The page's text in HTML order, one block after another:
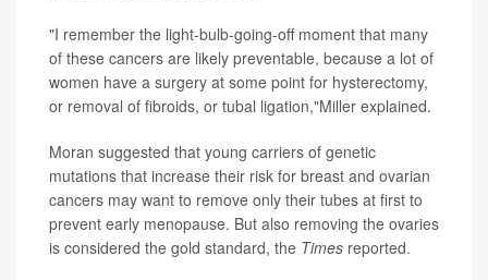
"I remember the light-bulb-going-off moment that many
of these cancers are likely preventable, because a lot of
women have a surgery at some point for hysterectomy,
or removal of fibroids, or tubal ligation,"Miller explained.
Moran suggested that young carriers of genetic
mutations that increase their risk for breast and ovarian
cancers may want to remove only their tubes at first to
prevent early menopause. But also removing the ovaries
is considered the gold standard, the Times reported.